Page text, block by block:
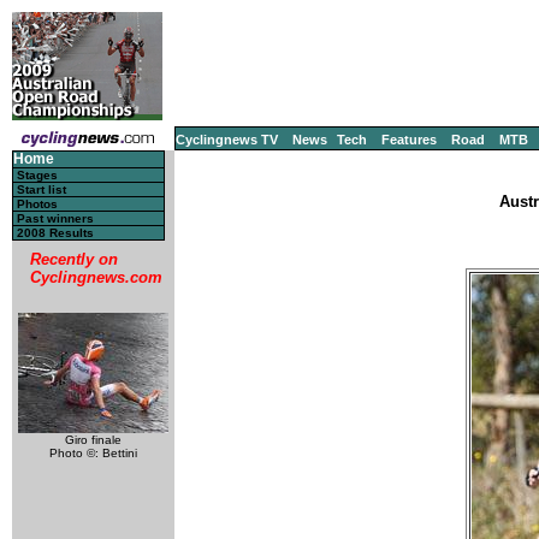
Cyclingnews TV News Tech Features Road MTB
Home
Stages
Start list
Photos
Past winners
2008 Results
Recently on
Cyclingnews.com
Giro finale
Photo ©: Bettini